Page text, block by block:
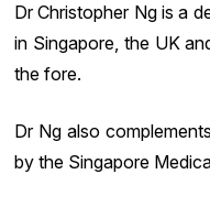
Dr Christopher Ng is a
in Singapore, the UK
the fore.
Dr Ng also
by the Singapore